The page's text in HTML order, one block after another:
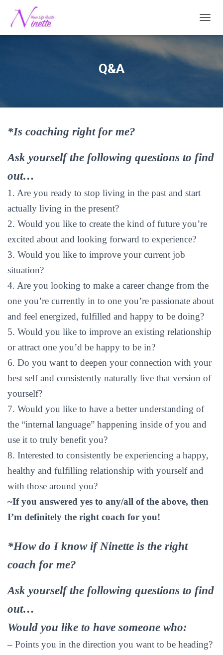
Q&A
*Is coaching right for me?
Ask yourself the following questions to find
out…
1. Are you ready to stop living in the past and start
actually living in the present?
2. Would you like to create the kind of future you’re
excited about and looking forward to experience?
3. Would you like to improve your current job
situation?
4. Are you looking to make a career change from the
one you’re currently in to one you’re passionate about
and feel energized, fulfilled and happy to be doing?
5. Would you like to improve an existing relationship
or attract one you’d be happy to be in?
6. Do you want to deepen your connection with your
best self and consistently naturally live that version of
yourself?
7. Would you like to have a better understanding of
the “internal language” happening inside of you and
use it to truly benefit you?
8. Interested to consistently be experiencing a happy,
healthy and fulfilling relationship with yourself and
with those around you?
~If you answered yes to any/all of the above, then
I’m definitely the right coach for you!
*How do I know if Ninette is the right
coach for me?
Ask yourself the following questions to find
out…
Would you like to have someone who:
– Points you in the direction you want to be heading?